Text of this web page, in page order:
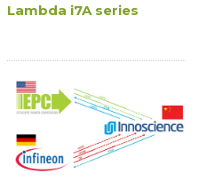
Lambda i7A series